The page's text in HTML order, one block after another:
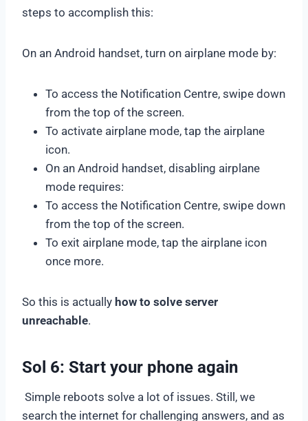
steps to accomplish this:
On an Android handset, turn on airplane mode by:
To access the Notification Centre, swipe down
from the top of the screen.
To activate airplane mode, tap the airplane
icon.
On an Android handset, disabling airplane
mode requires:
To access the Notification Centre, swipe down
from the top of the screen.
To exit airplane mode, tap the airplane icon
once more.
So this is actually how to solve server
unreachable.
Sol 6: Start your phone again
Simple reboots solve a lot of issues. Still, we
search the internet for challenging answers, and as